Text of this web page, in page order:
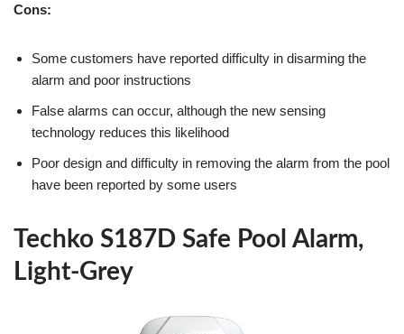
Cons:
Some customers have reported difficulty in disarming the
alarm and poor instructions
False alarms can occur, although the new sensing
technology reduces this likelihood
Poor design and difficulty in removing the alarm from the pool
have been reported by some users
Techko S187D Safe Pool Alarm,
Light-Grey